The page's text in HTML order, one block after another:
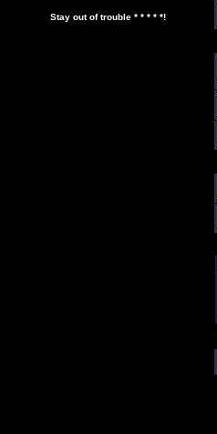
Stay out of trouble * * * * *!